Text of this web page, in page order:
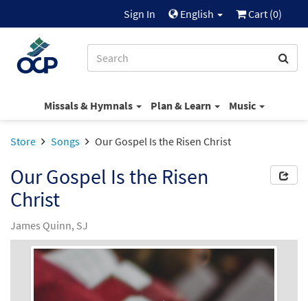
Sign In English Cart (0)
Missals & Hymnals Plan & Learn Music
Store Songs Our Gospel Is the Risen Christ
Our Gospel Is the Risen
Christ
James Quinn, SJ